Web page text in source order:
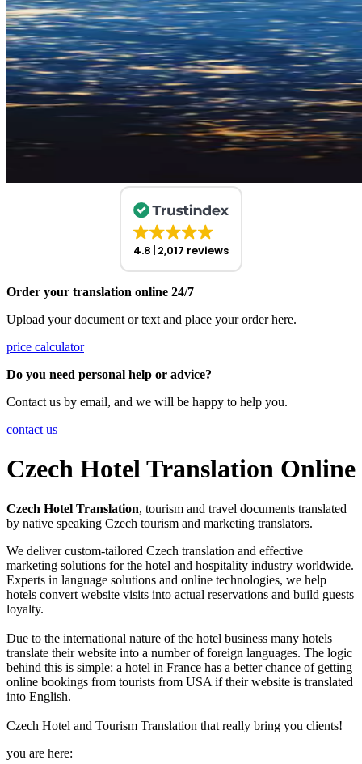
4.8 2,017 reviews
Order your translation online 24/7
Upload your document or text and place your order here.
price calculator
Do you need personal help or advice?
Contact us by email, and we will be happy to help you.
contact us
Czech Hotel Translation Online
Czech Hotel Translation, tourism and travel documents translated
by native speaking Czech tourism and marketing translators.
We deliver custom-tailored Czech translation and effective
marketing solutions for the hotel and hospitality industry worldwide.
Experts in language solutions and online technologies, we help
hotels convert website visits into actual reservations and build guests
loyalty.
Due to the international nature of the hotel business many hotels
translate their website into a number of foreign languages. The logic
behind this is simple: a hotel in France has a better chance of getting
online bookings from tourists from USA if their website is translated
into English.
Czech Hotel and Tourism Translation that really bring you clients!
you are here: